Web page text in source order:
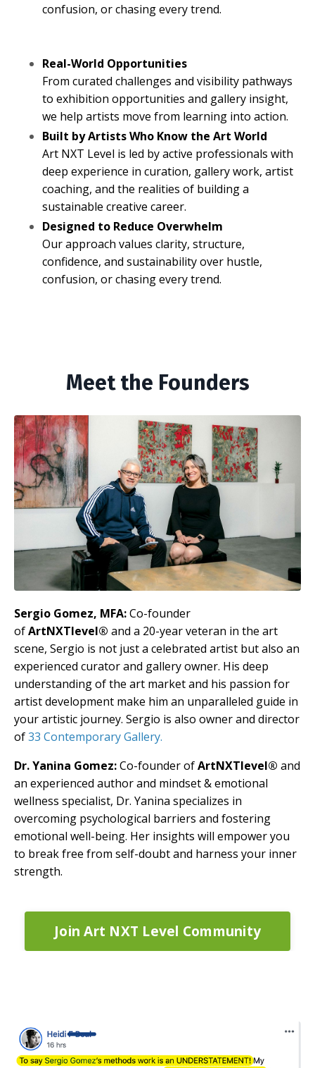
confusion, or chasing every trend.
Real-World Opportunities
From curated challenges and visibility pathways
to exhibition opportunities and gallery insight,
we help artists move from learning into action.
Built by Artists Who Know the Art World
Art NXT Level is led by active professionals with
deep experience in curation, gallery work, artist
coaching, and the realities of building a
sustainable creative career.
Designed to Reduce Overwhelm
Our approach values clarity, structure,
confidence, and sustainability over hustle,
confusion, or chasing every trend.
Meet the Founders
Sergio Gomez, MFA:Co-founder
ofArtNXTlevel® and a 20-year veteran in the art
scene, Sergio is not just a celebrated artist but also an
experienced curator and gallery owner. His deep
understanding of the art market and his passion for
artist development make him an unparalleled guide in
your artistic journey. Sergio is also owner and director
of33 Contemporary Gallery.
Dr. Yanina Gomez:Co-founder ofArtNXTlevel® and
an experienced author and mindset & emotional
wellness specialist, Dr. Yanina specializes in
overcoming psychological barriers and fostering
emotional well-being. Her insights will empower you
to break free from self-doubt and harness your inner
strength.
Join Art NXT Level Community